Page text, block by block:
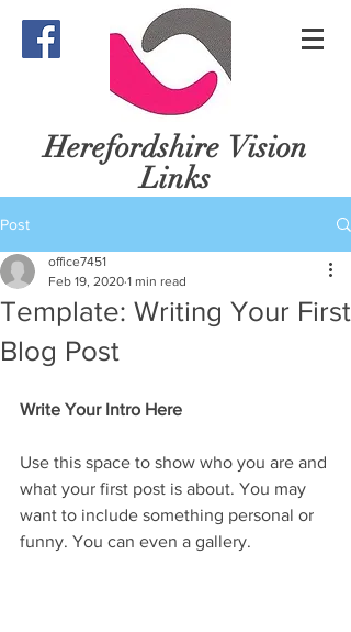
Herefordshire Vision
Links
Post
Template: Writing Your First
Blog Post
office7451
Feb 19, 2020 1 min read
Write Your Intro Here
Use this space to show who you are and
what your first post is about. You may
want to include something personal or
funny. You can even a gallery.